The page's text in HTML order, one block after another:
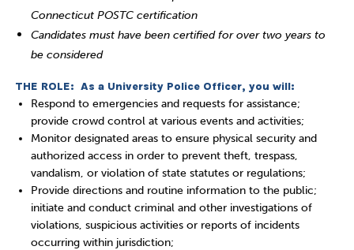
Connecticut POSTC certification
Candidates must have been certified for over two years to
be considered
THE ROLE: As a University Police Officer, you will:
Respond to emergencies and requests for assistance;
provide crowd control at various events and activities;
Monitor designated areas to ensure physical security and
authorized access in order to prevent theft, trespass,
vandalism, or violation of state statutes or regulations;
Provide directions and routine information to the public;
initiate and conduct criminal and other investigations of
violations, suspicious activities or reports of incidents
occurring within jurisdiction;